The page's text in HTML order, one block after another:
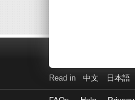
Read in 中文 日本語